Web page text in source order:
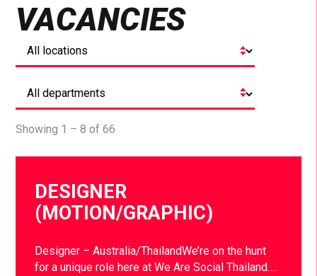
VACANCIES
Showing 1 – 8 of 66
DESIGNER
(MOTION/GRAPHIC)
Designer – Australia/ThailandWe’re on the hunt
for a unique role here at We Are Social Thailand….